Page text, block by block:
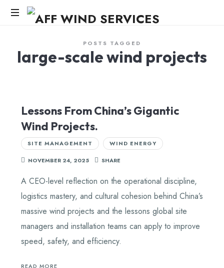
AFF
SERVICES
POSTS TAGGED
large-scale wind projects
Lessons From China’s Gigantic
Wind Projects.
SITE MANAGEMENT WIND ENERGY
NOVEMBER 24, 2025 SHARE
A CEO-level reflection on the operational discipline,
logistics mastery, and cultural cohesion behind China’s
massive wind projects and the lessons global site
managers and installation teams can apply to improve
speed, safety, and efficiency.
READ MORE